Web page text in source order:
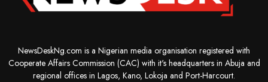
NewsDeskNg.com is a Nigerian media organisation registered with
Cooperate Affairs Commission (CAC) with it's headquarters in Abuja and
regional offices in Lagos, Kano, Lokoja and Port-Harcourt.